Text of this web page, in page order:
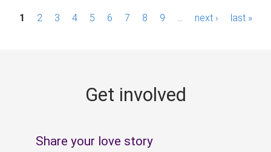
P1 2 3 4 5 6 7 8 9 next › last »
Get involved
Share your love story